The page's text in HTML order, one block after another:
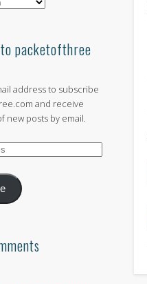
packetofthree
address to subscribe
and receive
new posts by email.